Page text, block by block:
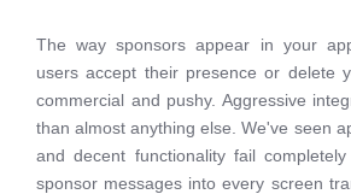
The way sponsors appear in your
users accept their presence or delete
commercial and pushy. Aggressive
than almost anything else. We've seen
and decent functionality fail
sponsor messages into every screen